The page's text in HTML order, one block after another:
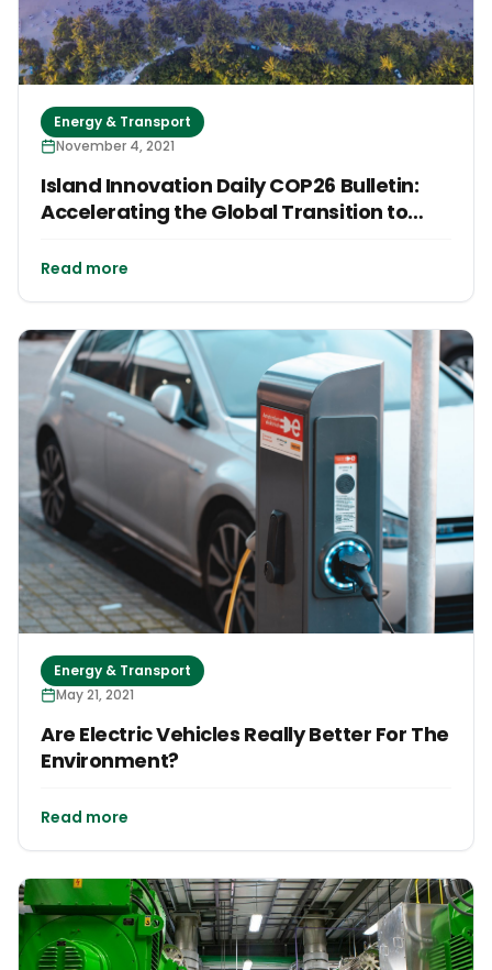
Energy & Transport
November 4, 2021
Island Innovation Daily COP26 Bulletin:
Accelerating the Global Transition to
Read more
Energy & Transport
May 21, 2021
Are Electric Vehicles Really Better For The
Environment?
Read more